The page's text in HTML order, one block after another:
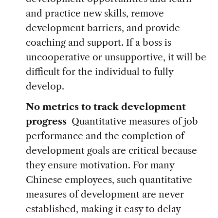
and practice new skills, remove
development barriers, and provide
coaching and support. If a boss is
uncooperative or unsupportive, it will be
difficult for the individual to fully
develop.
No metrics to track development
progressQuantitative measures of job
performance and the completion of
development goals are critical because
they ensure motivation. For many
Chinese employees, such quantitative
measures of development are never
established, making it easy to delay